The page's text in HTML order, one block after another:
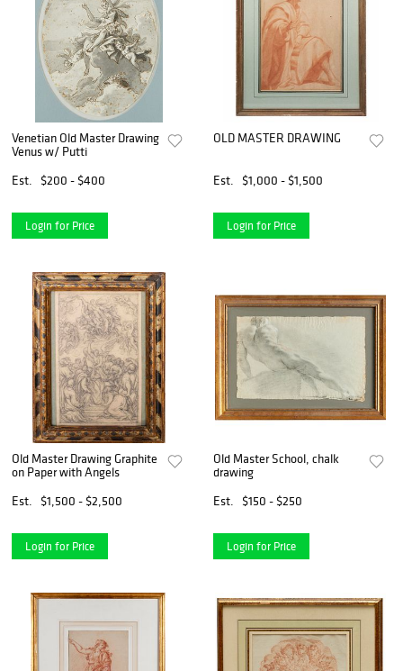
Venetian Old Master Drawing
Venus w/ Putti
Est.
$200 - $400
Login for Price
OLD MASTER DRAWING
Est. $1,000 - $1,500
Login for Price
Old Master Drawing Graphite
on Paper with Angels
Est.
$1,500 - $2,500
Login for Price
Old Master School, chalk
drawing
Est.
$150 - $250
Login for Price